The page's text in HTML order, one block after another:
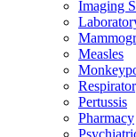
Imaging
Measles
Pertussis
Pharmacy